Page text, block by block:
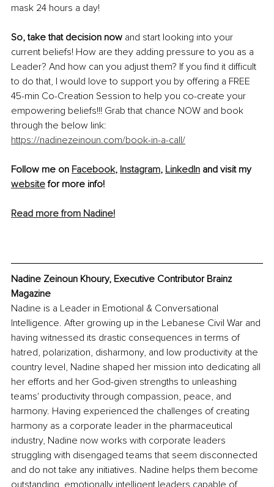
mask 24 hours a day!
So, take that decision now and start looking into your
current beliefs! How are they adding pressure to you as a
Leader? And how can you adjust them? If you find it difficult
to do that, I would love to support you by offering a FREE
45-min Co-Creation Session to help you co-create your
empowering beliefs!!! Grab that chance NOW and book
through the below link:
https://nadinezeinoun.com/book-in-a-call/
Follow me on Facebook, Instagram, LinkedIn and visit my
website for more info!
Read more from Nadine!
Nadine Zeinoun Khoury, Executive Contributor Brainz
Magazine
Nadine is a Leader in Emotional & Conversational
Intelligence. After growing up in the Lebanese Civil War and
having witnessed its drastic consequences in terms of
hatred, polarization, disharmony, and low productivity at the
country level, Nadine shaped her mission into dedicating all
her efforts and her God-given strengths to unleashing
teams' productivity through compassion, peace, and
harmony. Having experienced the challenges of creating
harmony as a corporate leader in the pharmaceutical
industry, Nadine now works with corporate leaders
struggling with disengaged teams that seem disconnected
and do not take any initiatives. Nadine helps them become